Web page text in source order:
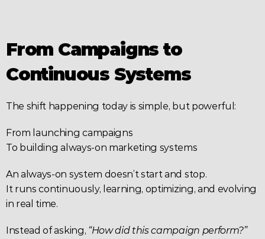
From Campaigns to
Continuous Systems
The shift happening today is simple, but powerful:
From launching campaigns
To building always-on marketing systems
An always-on system doesn’t start and stop.
It runs continuously, learning, optimizing, and evolving
in real time.
Instead of asking, “How did this campaign perform?”